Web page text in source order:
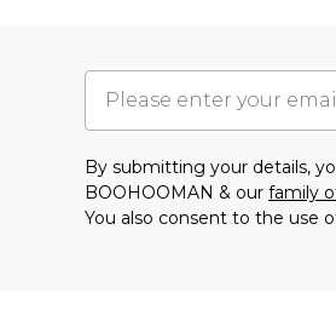
By submitting your details,
BOOHOOMAN & our family
You also consent to the use